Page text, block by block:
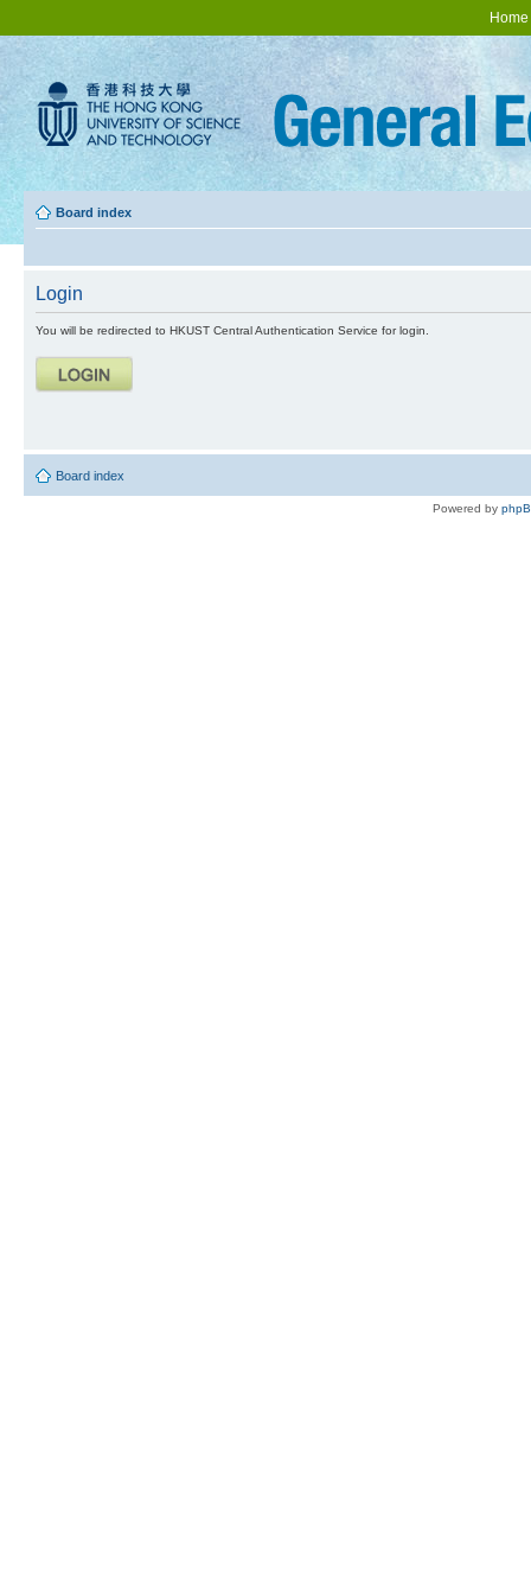
Home
Board index
Login
You will be redirected to HKUST Central Authentication Service for login.
Board index
Powered by